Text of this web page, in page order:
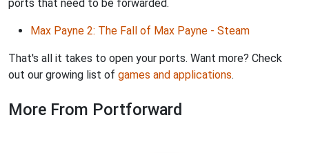
ports that need to be forwarded.
Max Payne 2: The Fall of Max Payne - Steam
That's all it takes to open your ports. Want more? Check
out our growing list of games and applications.
More From Portforward